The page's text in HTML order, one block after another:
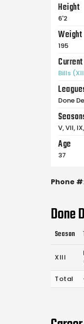
Height
6'2
Weight
195
Bills
Done
V, VII,
Age
37
Phone #:
Done
Season
XIII
Total